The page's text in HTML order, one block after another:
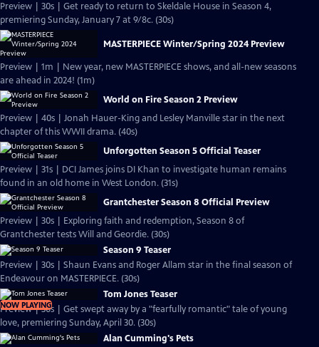
Preview | 30s | Get ready to return to Skeldale House in Season 4,
premiering Sunday, January 7 at 9/8c. (30s)
MASTERPIECE Winter/Spring 2024 Preview
Preview | 1m | New year, new MASTERPIECE shows, and all-new seasons
are ahead in 2024! (1m)
World on Fire Season 2 Preview
Preview | 40s | Jonah Hauer-King and Lesley Manville star in the next
chapter of this WWII drama. (40s)
Unforgotten Season 5 Official Teaser
Preview | 31s | DCI James joins DI Khan to investigate human remains
found in an old home in West London. (31s)
Grantchester Season 8 Official Preview
Preview | 30s | Exploring faith and redemption, Season 8 of
Grantchester tests Will and Geordie. (30s)
Season 9 Teaser
Preview | 30s | Shaun Evans and Roger Allam star in the final season of
Endeavour on MASTERPIECE. (30s)
NOW PLAYING
Tom Jones Teaser
Preview | 30s | Get swept away by a "fearfully romantic" tale of young
love, premiering Sunday, April 30. (30s)
Alan Cumming's Pets